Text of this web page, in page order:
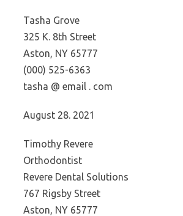
Tasha Grove
325 K. 8th Street
Aston, NY 65777
(000) 525-6363
tasha @ email . com
August 28. 2021
Timothy Revere
Orthodontist
Revere Dental Solutions
767 Rigsby Street
Aston, NY 65777